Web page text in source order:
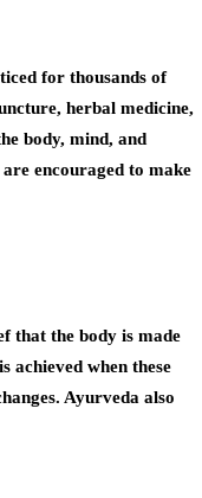
for thousands of
herbal medicine,
body, mind, and
encouraged to make
that the body is made
achieved when these
Ayurveda also